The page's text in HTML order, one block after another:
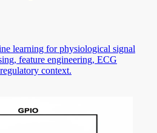
learning for physiological signal
feature engineering, ECG
context.